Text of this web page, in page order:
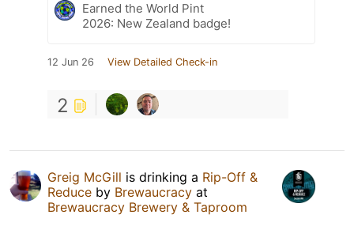
Earned the World Pint
2026: New Zealand badge!
12 Jun 26 View Detailed Check-in
2
Greig McGill is drinking a Rip-Off &
Reduce by Brewaucracy at
Brewaucracy Brewery & Taproom